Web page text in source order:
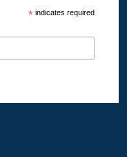
*indicates required